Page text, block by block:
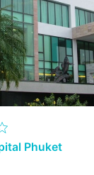
Phuket